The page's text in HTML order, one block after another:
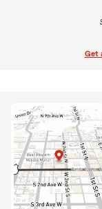
Get